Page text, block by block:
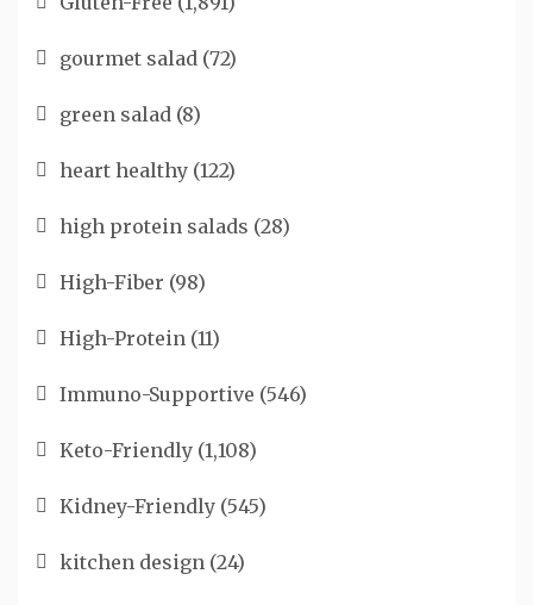
gourmet salad (72)
green salad (8)
heart healthy (122)
high protein salads (28)
High-Fiber (98)
High-Protein (11)
Immuno-Supportive (546)
Keto-Friendly (1,108)
Kidney-Friendly (545)
kitchen design (24)